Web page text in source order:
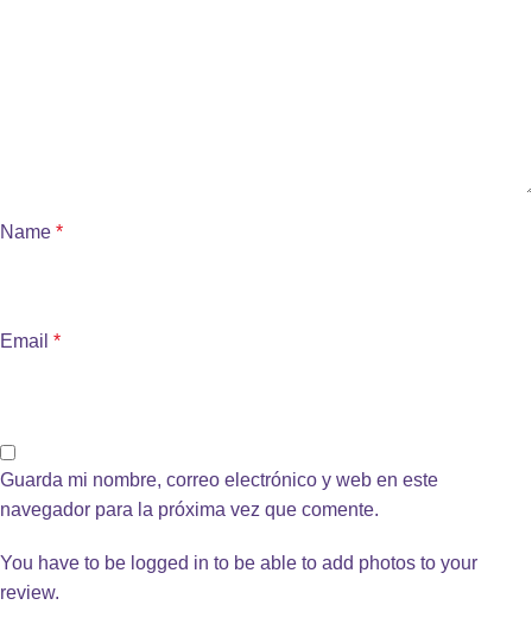
Name *
Email *
Guarda mi nombre, correo electrónico y web en este
navegador para la próxima vez que comente.
You have to be logged in to be able to add photos to your
review.